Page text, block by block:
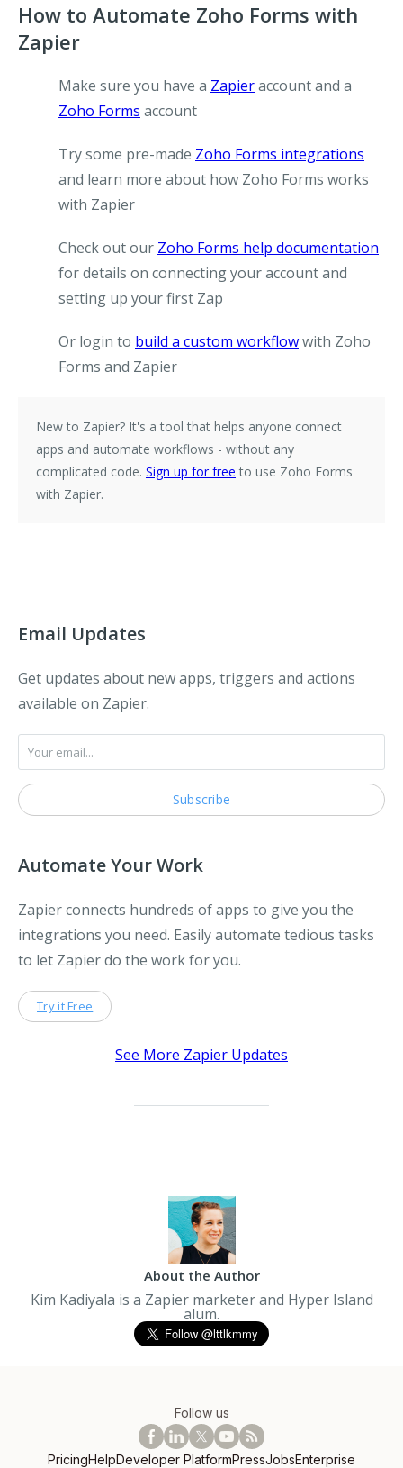
How to Automate Zoho Forms with
Zapier
Make sure you have a Zapieraccount and a
Zoho Forms account
Try some pre-made Zoho Forms integrations
and learn more about how Zoho Forms works
with Zapier
Check out our Zoho Forms help documentation
for details on connecting your account and
setting up your first Zap
Or login to build a custom workflowwith Zoho
Forms and Zapier
New to Zapier? It's a tool that helps anyone connect
apps and automate workflows - without any
complicated code. Sign up for free to use Zoho Forms
with Zapier.
Email Updates
Get updates about new apps, triggers and actions
available on Zapier.
Automate Your Work
Zapier connects hundreds of apps to give you the
integrations you need. Easily automate tedious tasks
to let Zapier do the work for you.
Try it Free
See More Zapier Updates
About the Author
Kim Kadiyala is a Zapier marketer and Hyper Island
alum.
Follow us
PricingHelpDeveloper PlatformPressJobsEnterprise